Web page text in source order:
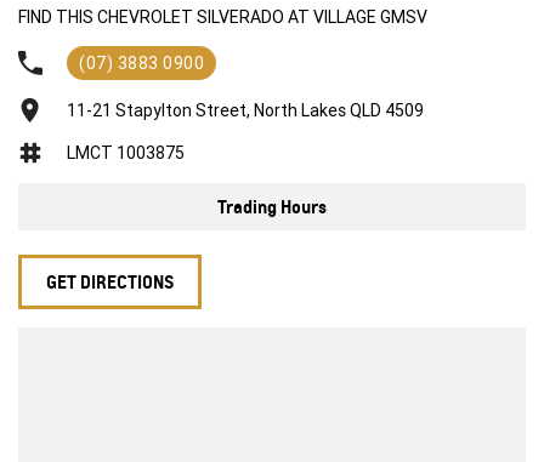
FIND THIS CHEVROLET SILVERADO AT VILLAGE GMSV
(07) 3883 0900
11-21 Stapylton Street, North Lakes QLD 4509
LMCT 1003875
Trading Hours
GET DIRECTIONS